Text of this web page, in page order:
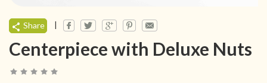
Share |
Centerpiece with Deluxe Nuts